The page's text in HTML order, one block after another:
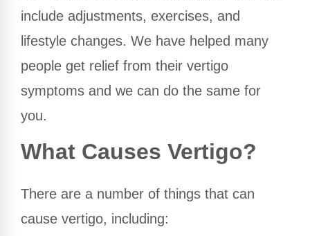
include adjustments, exercises, and
lifestyle changes. We have helped many
people get relief from their vertigo
symptoms and we can do the same for
you.
What Causes Vertigo?
There are a number of things that can
cause vertigo, including: